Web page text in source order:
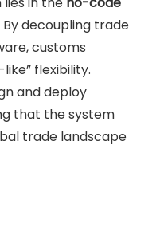
decoupling trade
customs
flexibility.
and deploy
that the system
trade landscape